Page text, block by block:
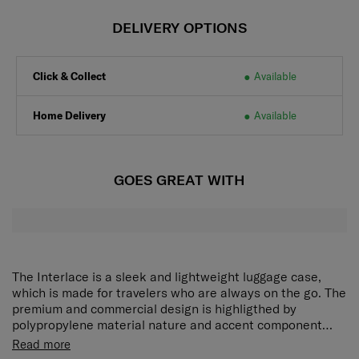
DELIVERY OPTIONS
Click & Collect Available
Home Delivery Available
GOES GREAT WITH
The Interlace is a sleek and lightweight luggage case,
which is made for travelers who are always on the go. The
premium and commercial design is highligthed by
polypropylene material nature and accent component
detail, it offers ample space and all essential features for
Interlace is equipped with double wheels allow you to
Read more